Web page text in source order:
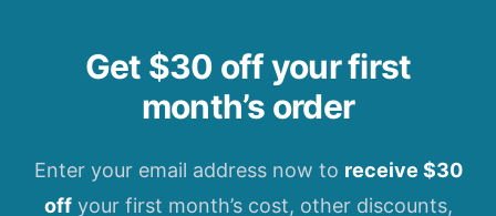
Get $30 off your first
month’s order
Enter your email address now to receive $30
offyour first month’s cost, other discounts,